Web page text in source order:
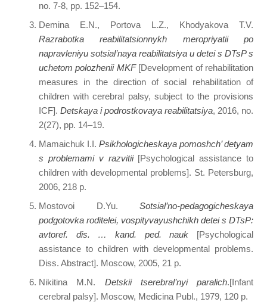
no. 7-8, pp. 152–154.
Demina E.N., Portova L.Z., Khodyakova T.V.
Razrabotka reabilitatsionnykh meropriyatii po
napravleniyu sotsial’naya reabilitatsiya u detei s DTsP s
uchetom polozhenii MKF[Development of rehabilitation
measures in the direction of social rehabilitation of
children with cerebral palsy, subject to the provisions
ICF]. Detskaya i podrostkovaya reabilitatsiya, 2016, no.
2(27), pp. 14–19.
Mamaichuk I.I. Psikhologicheskaya pomoshch’ detyam
s problemami v razvitii [Psychological assistance to
children with developmental problems]. St. Petersburg,
2006, 218 p.
Mostovoi D.Yu. Sotsial’no-pedagogicheskaya
podgotovka roditelei, vospityvayushchikh detei s DTsP:
avtoref. dis. … kand. ped. nauk [Psychological
assistance to children with developmental problems.
Diss. Abstract]. Moscow, 2005, 21 p.
Nikitina M.N. Detskii tserebral’nyi paralich.[Infant
cerebral palsy]. Moscow, Medicina Publ., 1979, 120 p.